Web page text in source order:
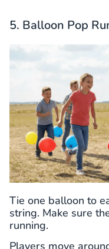
5. Balloon Pop
Tie one balloon to
string. Make sure
running.
Players move